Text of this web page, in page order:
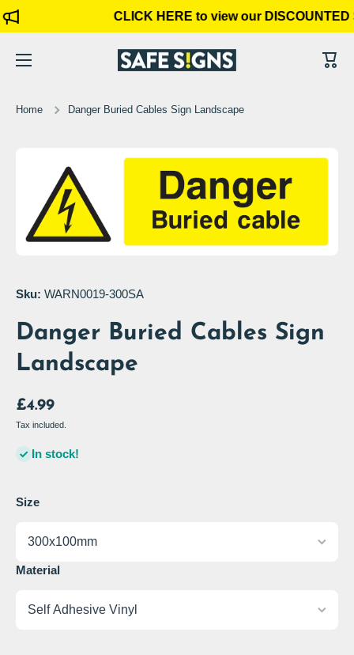
Skip to content CLICK HERE to view our DISCOUNTED
Cart
Home Danger Buried Cables Sign Landscape
Skip to product information
Sku: WARN0019-300SA
Danger Buried Cables Sign
Landscape
£4.99
Tax included.
In stock!
Size
Material